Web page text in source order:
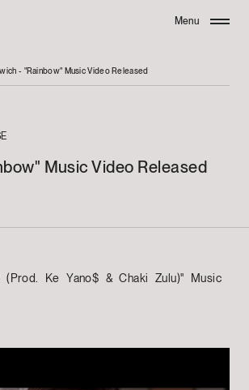
Menu
- "Rainbow" Music Video Released
Music Video Released
(Prod. Ke Yano$ & Chaki Zulu)" Music